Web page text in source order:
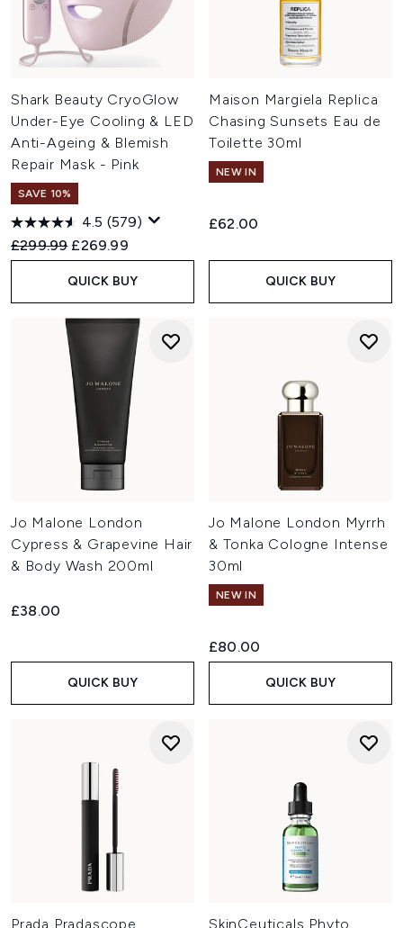
Shark Beauty CryoGlow
Under-Eye Cooling & LED
Anti-Ageing & Blemish
Repair Mask - Pink
SAVE 10%
4.5 (579)
Recommended Retail Price:
£299.99 Current price:
£269.99
QUICK BUY
Maison Margiela Replica
Chasing Sunsets Eau de
Toilette 30ml
NEW IN
£62.00
QUICK BUY
Jo Malone London
Cypress & Grapevine Hair
& Body Wash 200ml
£38.00
QUICK BUY
Jo Malone London Myrrh
& Tonka Cologne Intense
30ml
NEW IN
£80.00
QUICK BUY
Prada Pradascope SkinCeuticals Phyto